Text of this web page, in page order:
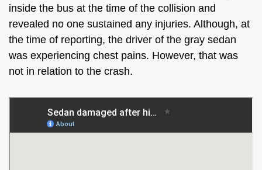
inside the bus at the time of the collision and
revealed no one sustained any injuries. Although, at
the time of reporting, the driver of the gray sedan
was experiencing chest pains. However, that was
not in relation to the crash.